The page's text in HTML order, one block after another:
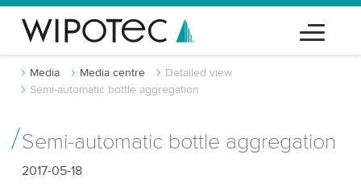
Media Media centre
Detailed view
Semi-automatic bottle aggregation
Semi-automatic bottle aggregation
2017-05-18